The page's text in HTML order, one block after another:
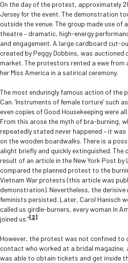
On the day of the protest, approximately
Jersey for the event. The demonstration
outside the venue. The group made use of
theatre – dramatic, high-energy
and engagement. A large cardboard cut-
created by Peggy Dobbins, was
market. The protestors rented a ewe from
her Miss America in a satirical ceremony.
The most enduringly famous action of the
Can. ‘Instruments of female torture’ such
even copies of Good Housekeeping were
From this arose the myth of bra-burning,
repeatedly stated never happened – it
on the wooden boardwalks. There is a
alight briefly and quickly extinguished. The
result of an article in the New York Post by
compared the planned protest to the
Vietnam War protests (this article was
demonstration). Nevertheless, the
feminists persisted. Later, Carol Hanisch
called us girdle-burners, every woman in
joined us.”[2]
However, the protest was not confined to
contact who worked at a bridal
was able to obtain tickets and get inside